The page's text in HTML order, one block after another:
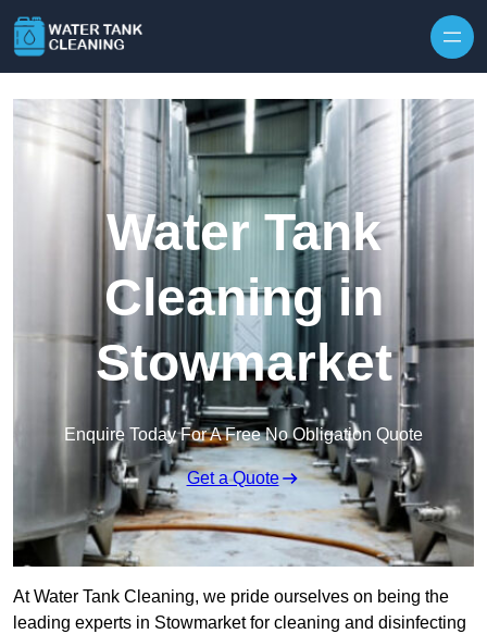
Water Tank
Cleaning in
Stowmarket
Enquire Today For A Free No Obligation Quote
Get a Quote
At Water Tank Cleaning, we pride ourselves on being the
leading experts in Stowmarket for cleaning and disinfecting